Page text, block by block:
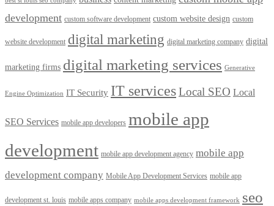
development custom software development custom website design custom
website development digital marketing digital marketing company digital
marketing firms digital marketing services Generative
Engine Optimization IT Security IT servicesLocal SEO Local
SEO Services mobile app developers mobile app
development mobile app development agency mobile app
development company Mobile App Development Services mobile app
development st. louis mobile apps company mobile apps development framework seo